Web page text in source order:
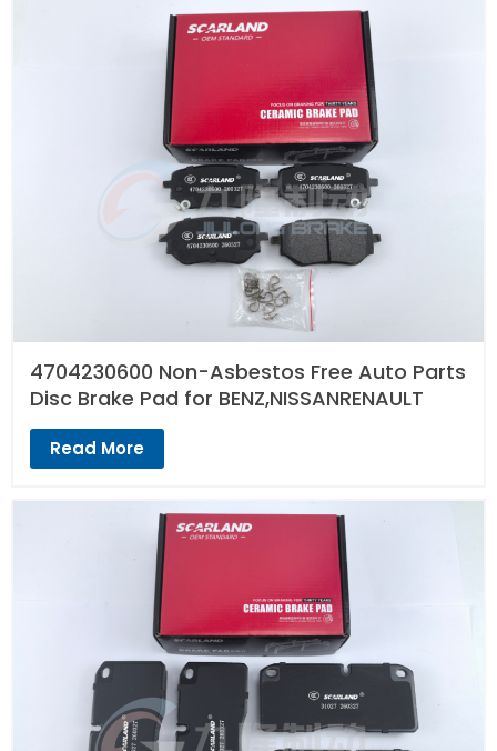
4704230600 Non-Asbestos Free Auto Parts
Disc Brake Pad for BENZ,NISSANRENAULT
Read More